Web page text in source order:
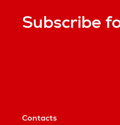
Subscribe
Contacts